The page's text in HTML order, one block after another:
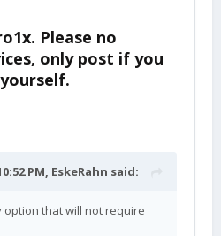
Please no
only post if you
PM, EskeRahn said:
option that will not require